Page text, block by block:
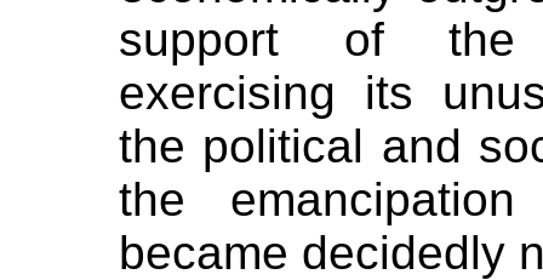
support of the
exercising its
the political and
the
became decidedly